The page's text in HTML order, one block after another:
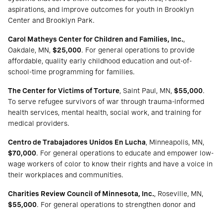
aspirations, and improve outcomes for youth in Brooklyn
Center and Brooklyn Park.
Carol Matheys Center for Children and Families, Inc.,
Oakdale, MN, $25,000. For general operations to provide
affordable, quality early childhood education and out-of-
school-time programming for families.
The Center for Victims of Torture, Saint Paul, MN, $55,000.
To serve refugee survivors of war through trauma-informed
health services, mental health, social work, and training for
medical providers.
Centro de Trabajadores Unidos En Lucha, Minneapolis, MN,
$70,000. For general operations to educate and empower low-
wage workers of color to know their rights and have a voice in
their workplaces and communities.
Charities Review Council of Minnesota, Inc., Roseville, MN,
$55,000. For general operations to strengthen donor and